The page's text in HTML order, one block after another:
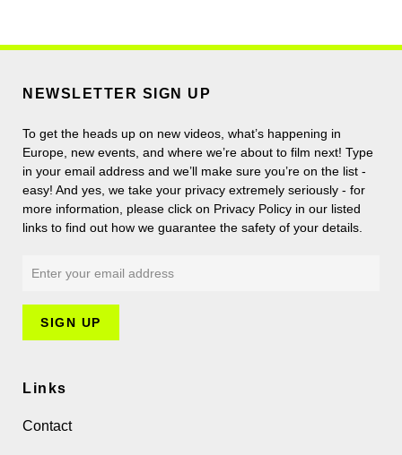
NEWSLETTER SIGN UP
To get the heads up on new videos, what’s happening in
Europe, new events, and where we’re about to film next! Type
in your email address and we’ll make sure you’re on the list -
easy! And yes, we take your privacy extremely seriously - for
more information, please click on Privacy Policy in our listed
links to find out how we guarantee the safety of your details.
Links
Contact